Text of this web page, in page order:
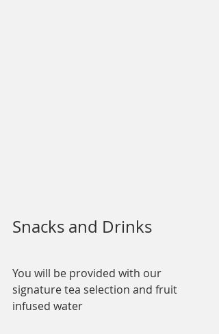
Snacks and Drinks
You will be provided with our
signature tea selection and fruit
infused water